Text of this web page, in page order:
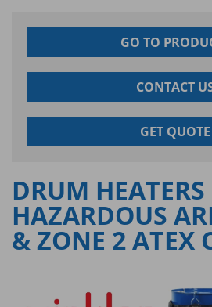
GO TO
CONTACT
GET QUOTE
DRUM HEATERS
HAZARDOUS
& ZONE 2 ATEX